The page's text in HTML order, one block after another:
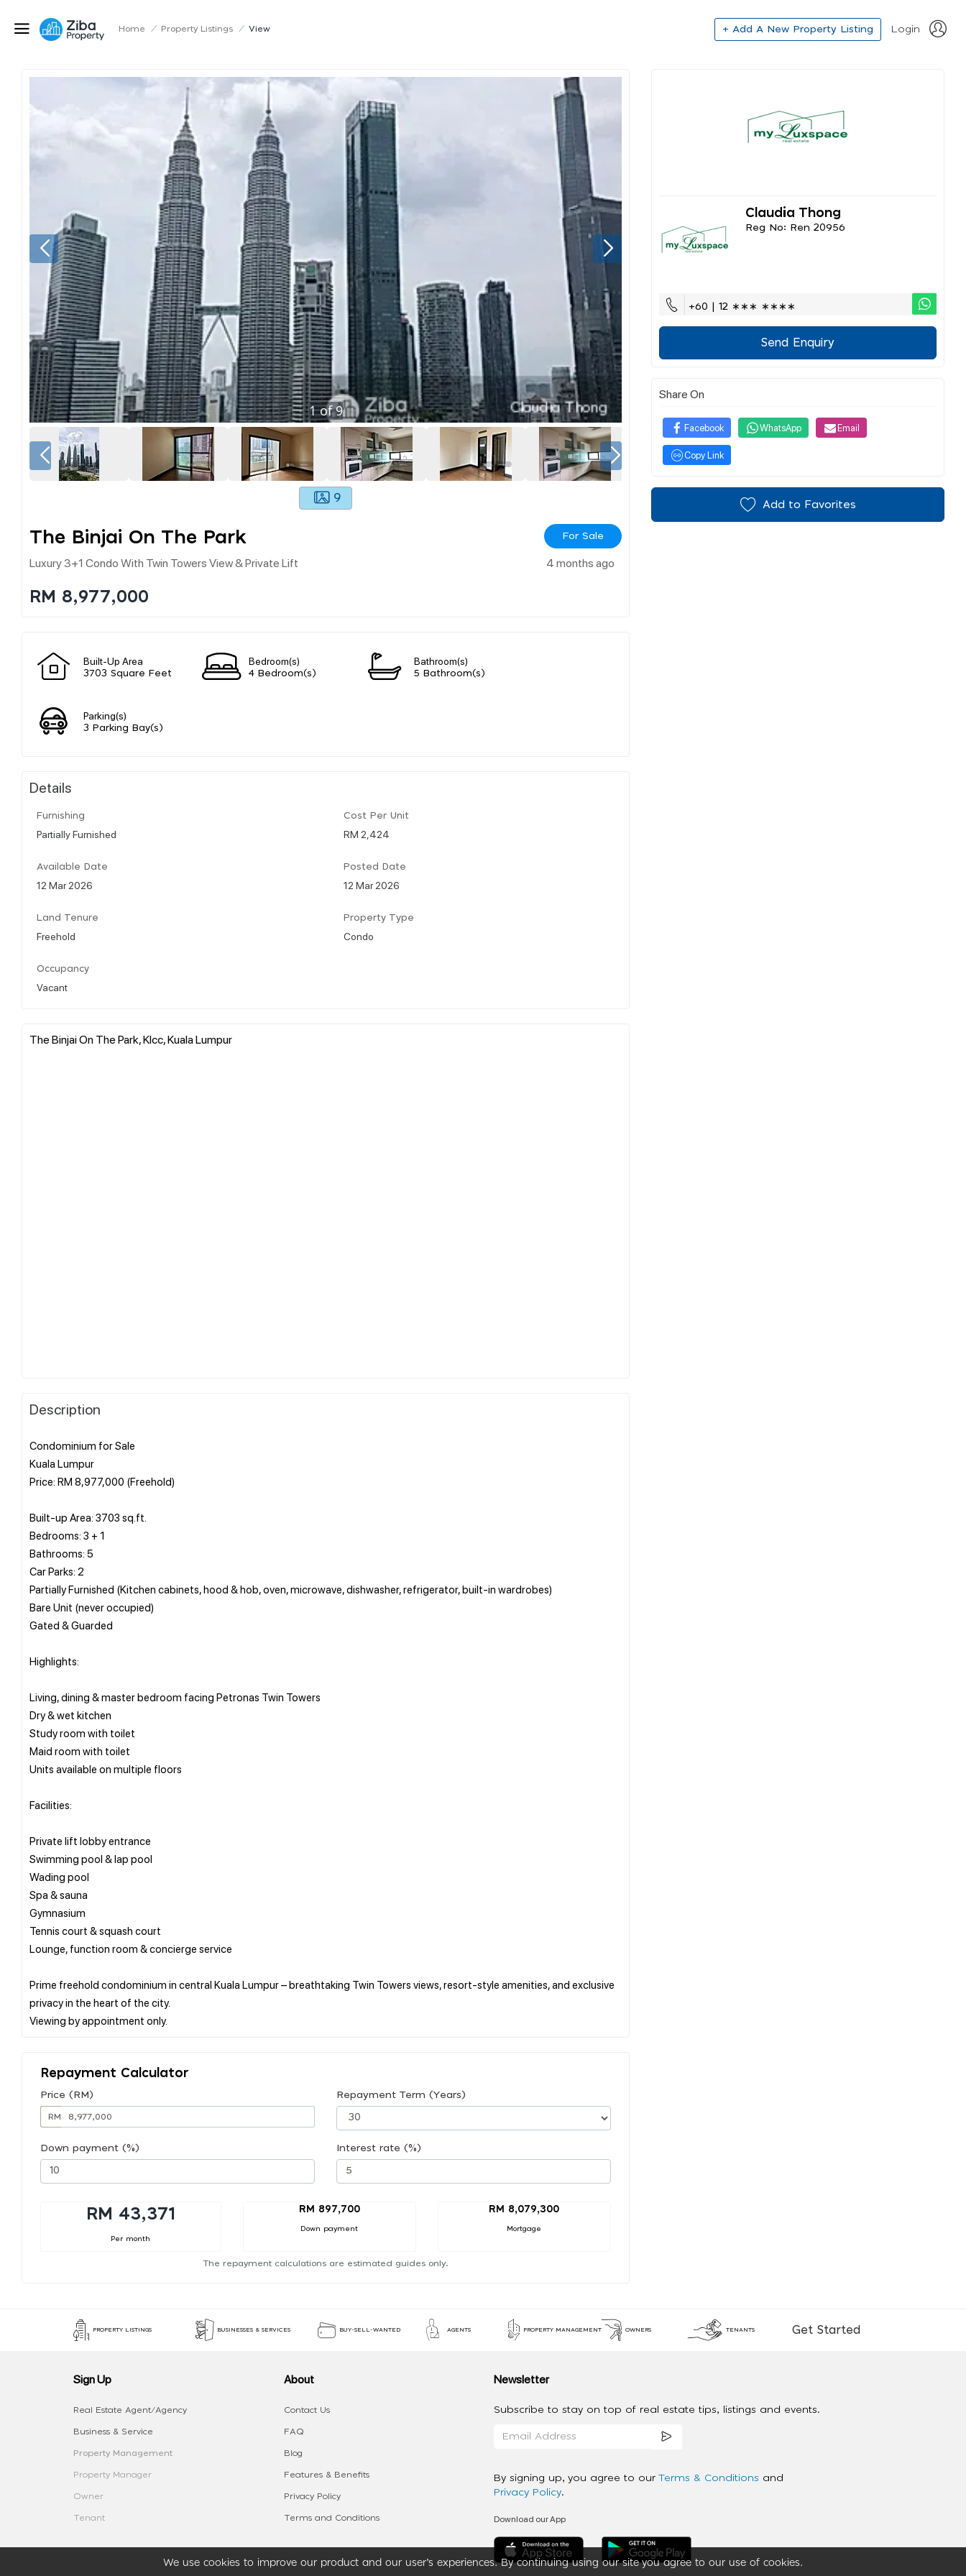
Home / Property Listings / View + Add A New Property Listing Login
1of9
9
The Binjai On The Park For Sale
Luxury 3+1 Condo With Twin Towers View & Private Lift 4 months ago
RM 8,977,000
Built-Up Area
3703 Square Feet
Bedroom(s)
4 Bedroom(s)
Bathroom(s)
5 Bathroom(s)
Parking(s)
3 Parking Bay(s)
Details
Furnishing
Partially Furnished
Cost Per Unit
RM 2,424
Available Date
12 Mar 2026
Posted Date
12 Mar 2026
Land Tenure
Freehold
Property Type
Condo
Occupancy
Vacant
The Binjai On The Park, Klcc, Kuala Lumpur
Description
Condominium for Sale
Kuala Lumpur
Price: RM 8,977,000 (Freehold)
Built-up Area: 3703 sq.ft.
Bedrooms: 3 + 1
Bathrooms: 5
Car Parks: 2
Partially Furnished (Kitchen cabinets, hood & hob, oven, microwave, dishwasher, refrigerator, built-in wardrobes)
Bare Unit (never occupied)
Gated & Guarded
Highlights:
Living, dining & master bedroom facing Petronas Twin Towers
Dry & wet kitchen
Study room with toilet
Maid room with toilet
Units available on multiple floors
Facilities:
Private lift lobby entrance
Swimming pool & lap pool
Wading pool
Spa & sauna
Gymnasium
Tennis court & squash court
Lounge, function room & concierge service
Prime freehold condominium in central Kuala Lumpur – breathtaking Twin Towers views, resort-style amenities, and exclusive
privacy in the heart of the city.
Repayment Calculator
Price (RM)
RM
Repayment Term (Years)
Down payment (%) Interest rate (%)
RM 43,371
Per month
RM 897,700
Down payment
RM 8,079,300
Mortgage
The repayment calculations are estimated guides only.
Claudia Thong
Reg No: Ren 20956
+60 | 12 ∗∗∗ ∗∗∗∗
Send Enquiry
Share On
Facebook WhatsApp Email
Copy Link
Add to Favorites
We use cookies to improve our product and our user’s experiences. By continuing using our site you agree to our use of cookies.
PROPERTY LISTINGS BUSINESSES & SERVICES BUY-SELL-WANTED AGENTS PROPERTY MANAGEMENT OWNERS TENANTS Get Started
Sign Up
Real Estate Agent/Agency
Business & Service
Property Management
Property Manager
Owner
Tenant
About
Contact Us
FAQ
Blog
Features & Benefits
Privacy Policy
Terms and Conditions
Newsletter
Subscribe to stay on top of real estate tips, listings and events.
By signing up, you agree to our Terms & Conditions and
Privacy Policy.
Download our App